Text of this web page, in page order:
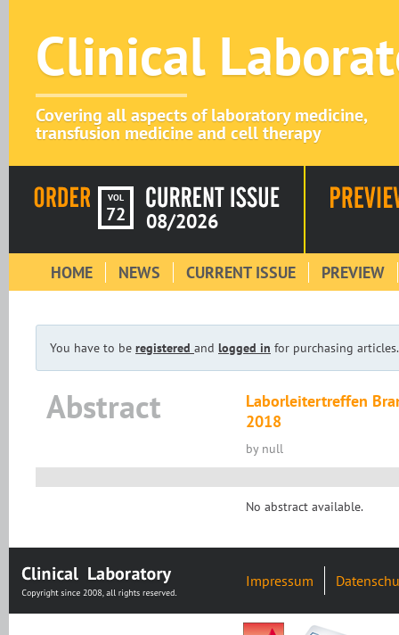
Clinical
Covering all aspects of laboratory medicine,
transfusion medicine and cell therapy
VOL
72 08/2026
HOME NEWS CURRENT ISSUE PREVIEW
You have to be registered and logged in for purchasing articles.
Abstract
Laborleitertreffen
2018
by null
No abstract available.
Impressum